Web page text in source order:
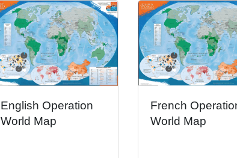
English Operation
World Map
French
World Map